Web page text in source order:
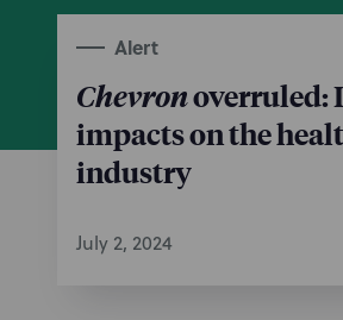
Alert
Chevronoverruled:
impacts on the
industry
July 2, 2024